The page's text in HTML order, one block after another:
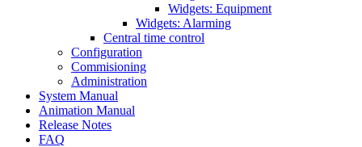
Widgets: Equipment
Widgets: Alarming
Central time control
Configuration
Commisioning
Administration
System Manual
Animation Manual
Release Notes
FAQ